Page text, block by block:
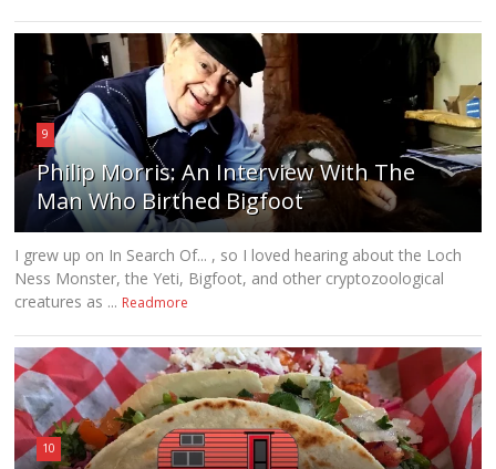
9
Philip Morris: An Interview With The
Man Who Birthed Bigfoot
I grew up on In Search Of... , so I loved hearing about the Loch
Ness Monster, the Yeti, Bigfoot, and other cryptozoological
creatures as ... Readmore
10